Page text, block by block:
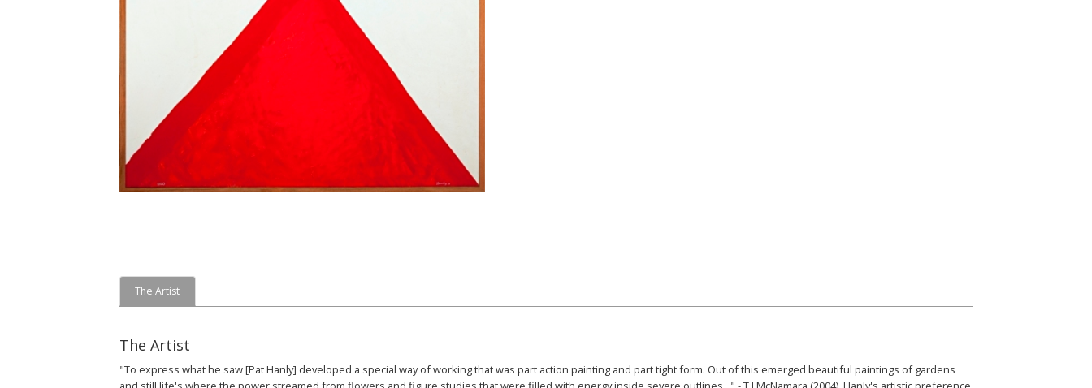
The Artist
The Artist
"To express what he saw [Pat Hanly] developed a special way of working that was part action painting and part tight form. Out of this emerged beautiful paintings of gardens